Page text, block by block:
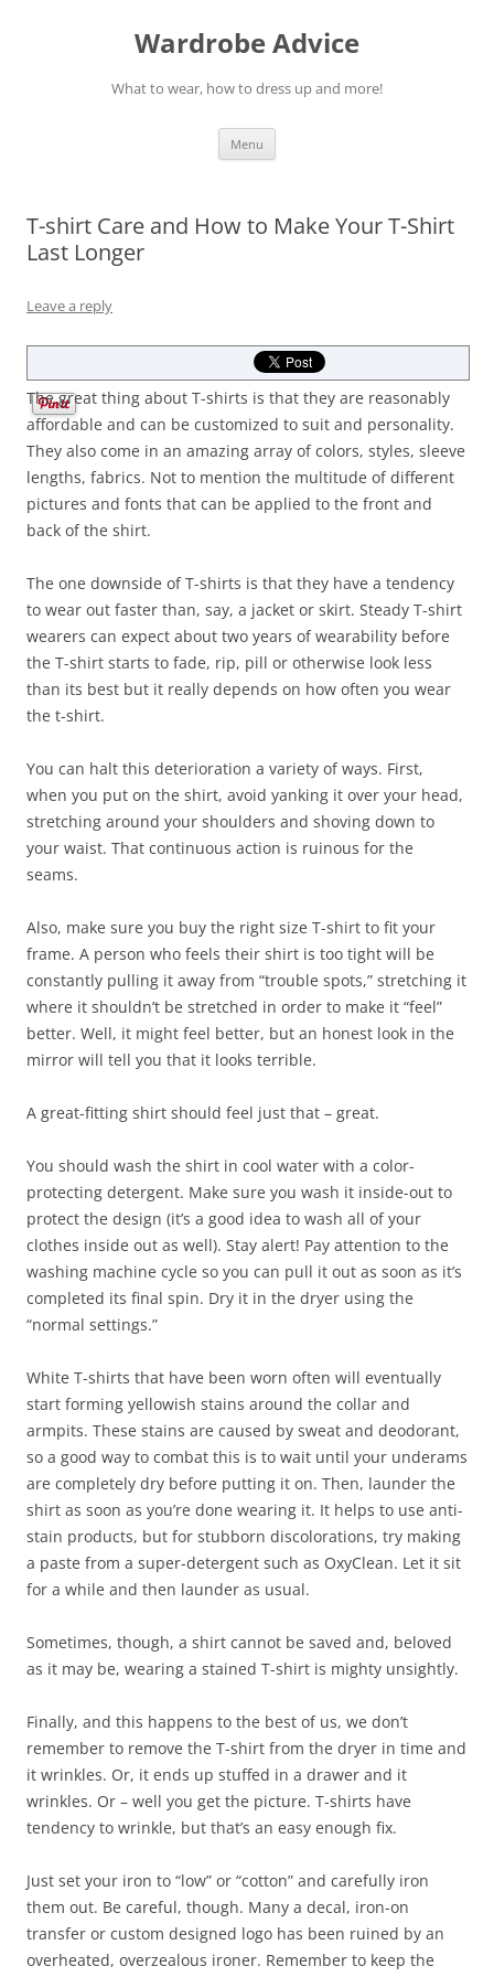
Wardrobe Advice
What to wear, how to dress up and more!
Menu
T-shirt Care and How to Make Your T-Shirt
Last Longer
Leave a reply
The great thing about T-shirts is that they are reasonably
affordable and can be customized to suit and personality.
They also come in an amazing array of colors, styles, sleeve
lengths, fabrics. Not to mention the multitude of different
pictures and fonts that can be applied to the front and
back of the shirt.
The one downside of T-shirts is that they have a tendency
to wear out faster than, say, a jacket or skirt. Steady T-shirt
wearers can expect about two years of wearability before
the T-shirt starts to fade, rip, pill or otherwise look less
than its best but it really depends on how often you wear
the t-shirt.
You can halt this deterioration a variety of ways. First,
when you put on the shirt, avoid yanking it over your head,
stretching around your shoulders and shoving down to
your waist. That continuous action is ruinous for the
seams.
Also, make sure you buy the right size T-shirt to fit your
frame. A person who feels their shirt is too tight will be
constantly pulling it away from “trouble spots,” stretching it
where it shouldn’t be stretched in order to make it “feel”
better. Well, it might feel better, but an honest look in the
mirror will tell you that it looks terrible.
A great-fitting shirt should feel just that – great.
You should wash the shirt in cool water with a color-
protecting detergent. Make sure you wash it inside-out to
protect the design (it’s a good idea to wash all of your
clothes inside out as well). Stay alert! Pay attention to the
washing machine cycle so you can pull it out as soon as it’s
completed its final spin. Dry it in the dryer using the
“normal settings.”
White T-shirts that have been worn often will eventually
start forming yellowish stains around the collar and
armpits. These stains are caused by sweat and deodorant,
so a good way to combat this is to wait until your underams
are completely dry before putting it on. Then, launder the
shirt as soon as you’re done wearing it. It helps to use anti-
stain products, but for stubborn discolorations, try making
a paste from a super-detergent such as OxyClean. Let it sit
for a while and then launder as usual.
Sometimes, though, a shirt cannot be saved and, beloved
as it may be, wearing a stained T-shirt is mighty unsightly.
Finally, and this happens to the best of us, we don’t
remember to remove the T-shirt from the dryer in time and
it wrinkles. Or, it ends up stuffed in a drawer and it
wrinkles. Or – well you get the picture. T-shirts have
tendency to wrinkle, but that’s an easy enough fix.
Just set your iron to “low” or “cotton” and carefully iron
them out. Be careful, though. Many a decal, iron-on
transfer or custom designed logo has been ruined by an
overheated, overzealous ironer. Remember to keep the